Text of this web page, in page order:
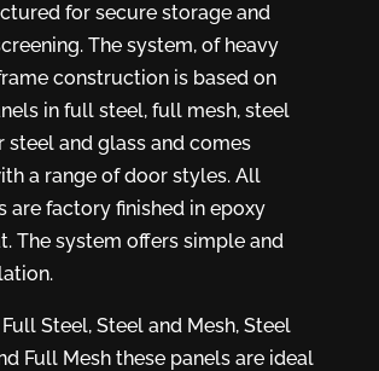
for secure storage and
The system, of heavy
construction is based on
in full steel, full mesh, steel
steel and glass and comes
a range of door styles. All
are factory finished in epoxy
The system offers simple and
Steel, Steel and Mesh, Steel
Full Mesh these panels are ideal